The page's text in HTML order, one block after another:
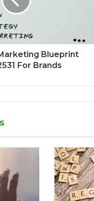
Blueprint
For Brands